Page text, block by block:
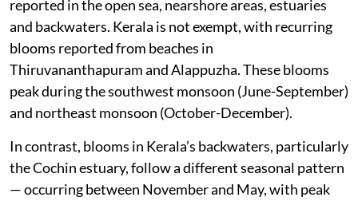
reported in the open sea, nearshore areas, estuaries
and backwaters. Kerala is not exempt, with recurring
blooms reported from beaches in
Thiruvananthapuram and Alappuzha. These blooms
peak during the southwest monsoon (June-September)
and northeast monsoon (October-December).
In contrast, blooms in Kerala’s backwaters, particularly
the Cochin estuary, follow a different seasonal pattern
— occurring between November and May, with peak